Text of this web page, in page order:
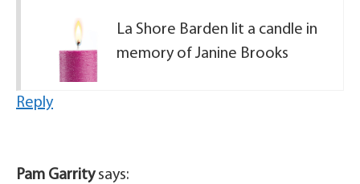
La Shore Barden lit a candle in
memory of Janine Brooks
Reply
Pam Garrity says: